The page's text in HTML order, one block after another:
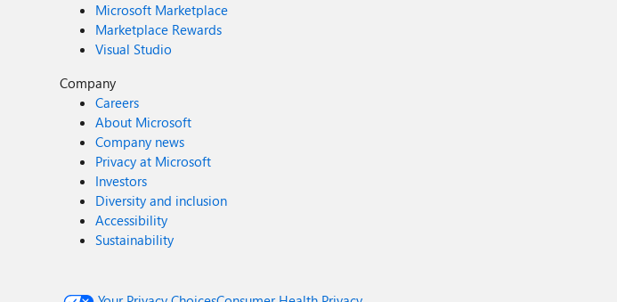
Microsoft Marketplace
Marketplace Rewards
Visual Studio
Company
Careers
About Microsoft
Company news
Privacy at Microsoft
Investors
Diversity and inclusion
Accessibility
Sustainability